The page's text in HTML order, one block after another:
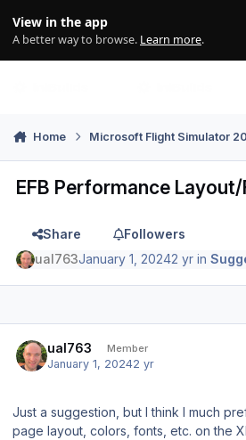
View in the app
A better way to browse. Learn more.
Home Microsoft Flight Simulator
EFB Performance
Share
Followers
ual763January 1, 20242 yr in
ual763 Member
January 1, 20242 yr
Just a suggestion, but I think I much
page layout, colors, fonts, etc. on the